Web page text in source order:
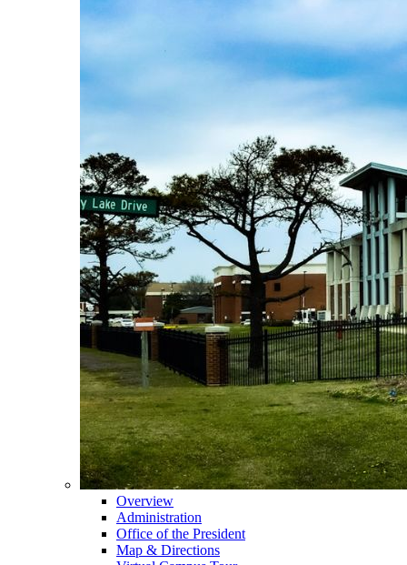
Overview
Administration
Office of the President
Map & Directions